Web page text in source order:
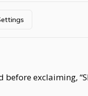
before exclaiming,